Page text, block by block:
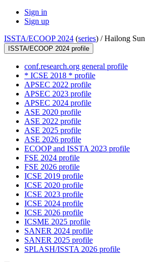
Sign in
Sign up
ISSTA/ECOOP 2024 (series) /Hailong Sun
ISSTA/ECOOP 2024 profile
conf.research.org general profile
* ICSE 2018 * profile
APSEC 2022 profile
APSEC 2023 profile
APSEC 2024 profile
ASE 2020 profile
ASE 2022 profile
ASE 2025 profile
ASE 2026 profile
ECOOP and ISSTA 2023 profile
FSE 2024 profile
FSE 2026 profile
ICSE 2019 profile
ICSE 2020 profile
ICSE 2023 profile
ICSE 2024 profile
ICSE 2026 profile
ICSME 2025 profile
SANER 2024 profile
SANER 2025 profile
SPLASH/ISSTA 2026 profile